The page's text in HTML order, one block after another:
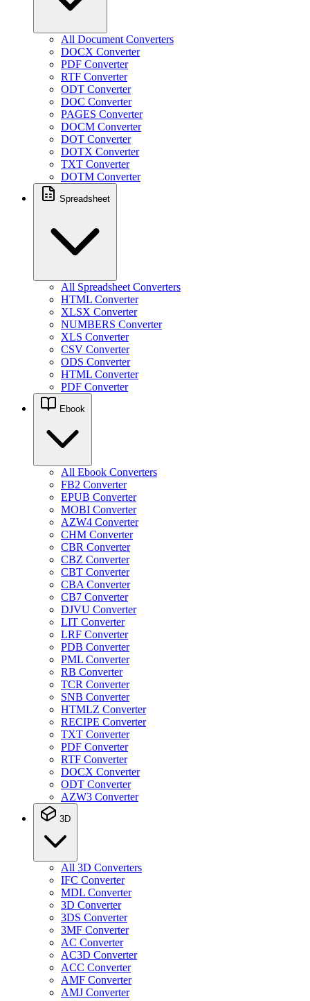
All Document Converters
DOCX Converter
PDF Converter
RTF Converter
ODT Converter
DOC Converter
PAGES Converter
DOCM Converter
DOT Converter
DOTX Converter
TXT Converter
DOTM Converter
Spreadsheet
All Spreadsheet Converters
HTML Converter
XLSX Converter
NUMBERS Converter
XLS Converter
CSV Converter
ODS Converter
HTML Converter
PDF Converter
Ebook
All Ebook Converters
FB2 Converter
EPUB Converter
MOBI Converter
AZW4 Converter
CHM Converter
CBR Converter
CBZ Converter
CBT Converter
CBA Converter
CB7 Converter
DJVU Converter
LIT Converter
LRF Converter
PDB Converter
PML Converter
RB Converter
TCR Converter
SNB Converter
HTMLZ Converter
RECIPE Converter
TXT Converter
PDF Converter
RTF Converter
DOCX Converter
ODT Converter
AZW3 Converter
3D
All 3D Converters
IFC Converter
MDL Converter
3D Converter
3DS Converter
3MF Converter
AC Converter
AC3D Converter
ACC Converter
AMF Converter
AMJ Converter